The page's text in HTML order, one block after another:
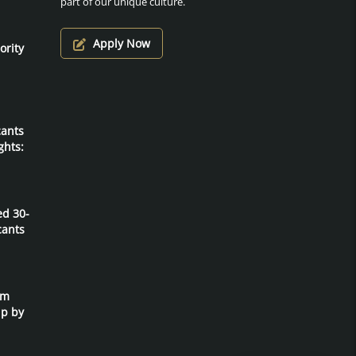
30-
by
Apply Now